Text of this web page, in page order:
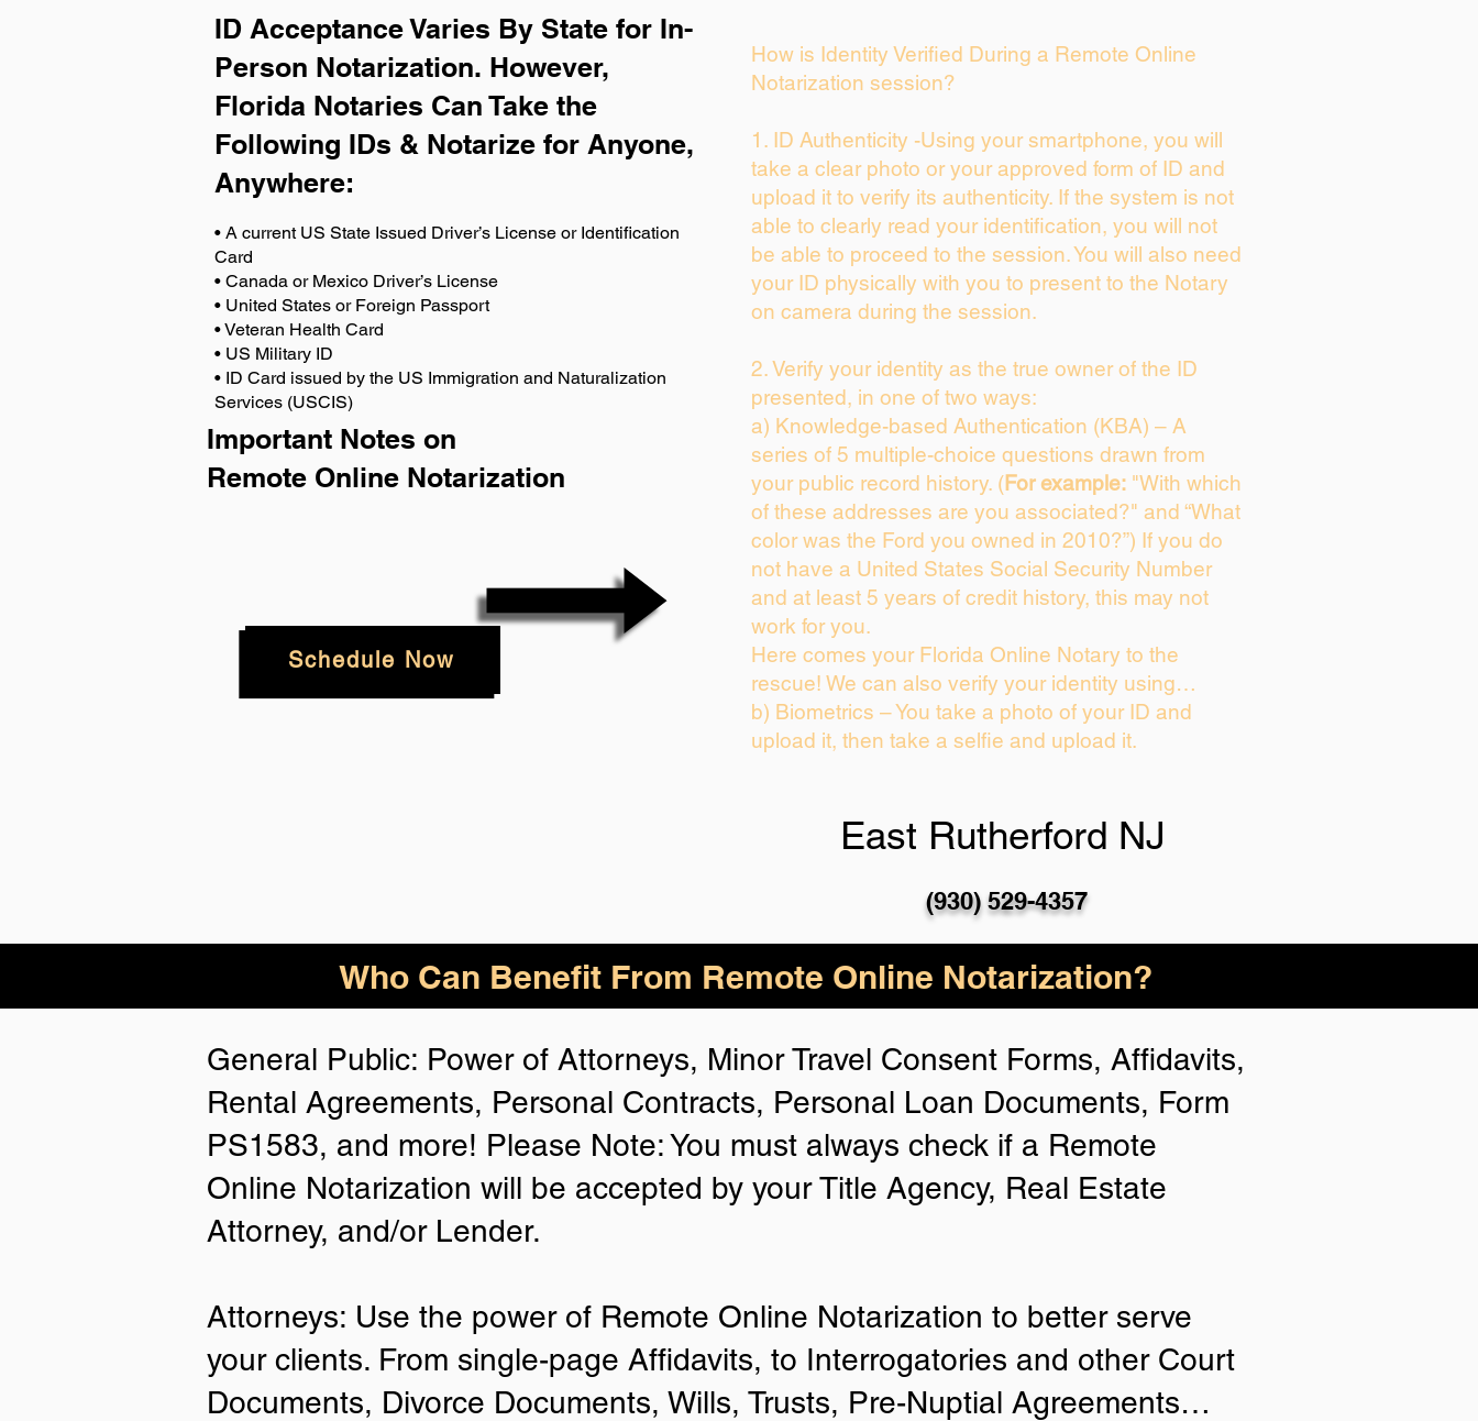
ID Acceptance Varies By State for In-
Person Notarization. However,
Florida Notaries Can Take the
Following IDs & Notarize for Anyone,
Anywhere:
• A current US State Issued Driver’s License or Identification
Card
• Canada or Mexico Driver’s License
• United States or Foreign Passport
• Veteran Health Card
• US Military ID
• ID Card issued by the US Immigration and Naturalization
Services (USCIS)
Important Notes on
Remote Online Notarization
Schedule Now
How is Identity Verified During a Remote Online
Notarization session?
1. ID Authenticity -Using your smartphone, you will
take a clear photo or your approved form of ID and
upload it to verify its authenticity. If the system is not
able to clearly read your identification, you will not
be able to proceed to the session. You will also need
your ID physically with you to present to the Notary
on camera during the session.
2. Verify your identity as the true owner of the ID
presented, in one of two ways:
a) Knowledge-based Authentication (KBA) – A
series of 5 multiple-choice questions drawn from
your public record history. (For example: "With which
of these addresses are you associated?" and “What
color was the Ford you owned in 2010?”) If you do
not have a United States Social Security Number
and at least 5 years of credit history, this may not
work for you.
Here comes your Florida Online Notary to the
rescue! We can also verify your identity using…
b) Biometrics – You take a photo of your ID and
upload it, then take a selfie and upload it.
East Rutherford NJ
(930) 529-4357
Who Can Benefit From Remote Online Notarization?
General Public: Power of Attorneys, Minor Travel Consent Forms, Affidavits,
Rental Agreements, Personal Contracts, Personal Loan Documents, Form
PS1583, and more! Please Note: You must always check if a Remote
Online Notarization will be accepted by your Title Agency, Real Estate
Attorney, and/or Lender.
Attorneys: Use the power of Remote Online Notarization to better serve
your clients. From single-page Affidavits, to Interrogatories and other Court
Documents, Divorce Documents, Wills, Trusts, Pre-Nuptial Agreements…